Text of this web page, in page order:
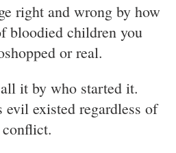
right and wrong by how
bloodied children you
or real.
it by who started it.
evil existed regardless of